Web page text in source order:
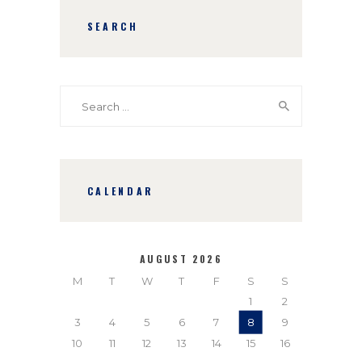
SEARCH
CALENDAR
AUGUST 2026
M T W T F S
S
1
2
3
4 5 6 7 8
9
10
11 12 13 14 15
16